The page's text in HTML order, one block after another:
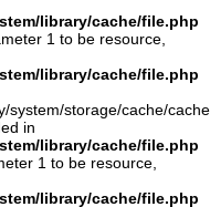
library/cache/file.php
1 to be resource,
library/cache/file.php
system/storage/cache/
in
library/cache/file.php
1 to be resource,
library/cache/file.php